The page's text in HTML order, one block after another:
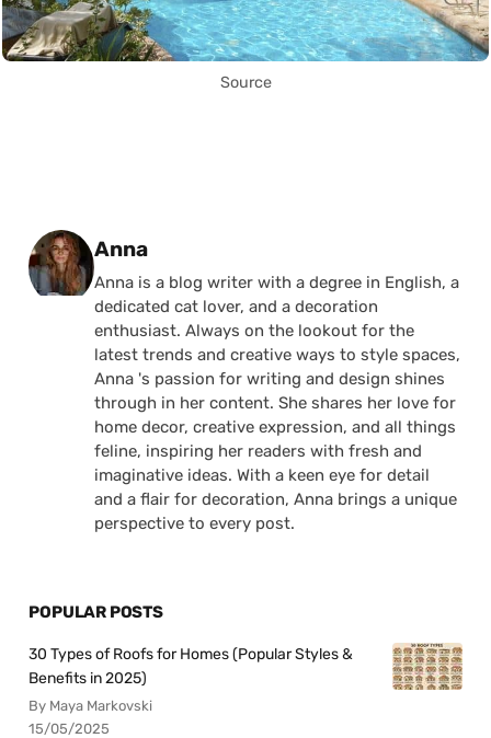
Source
Posted by
Anna
Anna is a blog writer with a degree in English, a
dedicated cat lover, and a decoration
enthusiast. Always on the lookout for the
latest trends and creative ways to style spaces,
Anna 's passion for writing and design shines
through in her content. She shares her love for
home decor, creative expression, and all things
feline, inspiring her readers with fresh and
imaginative ideas. With a keen eye for detail
and a flair for decoration, Anna brings a unique
perspective to every post.
POPULAR POSTS
30 Types of Roofs for Homes (Popular Styles &
Benefits in 2025)
By Maya Markovski
15/05/2025